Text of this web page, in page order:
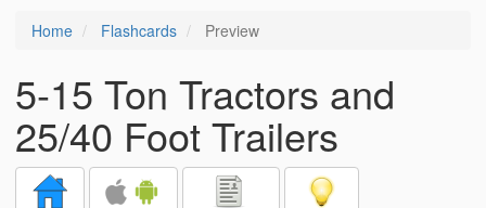
Home Flashcards Preview
5-15 Ton Tractors and
25/40 Foot Trailers